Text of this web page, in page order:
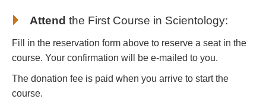
Attend the First Course in Scientology:
Fill in the reservation form above to reserve a seat in the
course. Your confirmation will be e-mailed to you.
The donation fee is paid when you arrive to start the
course.